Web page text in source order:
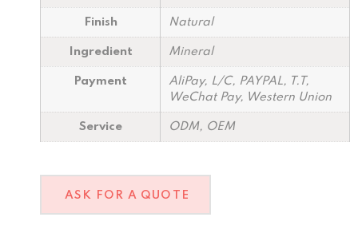
Finish Natural
Ingredient Mineral
Payment
AliPay, L/C, PAYPAL, T.T,
WeChat Pay, Western Union
Service ODM, OEM
ASK FOR A QUOTE